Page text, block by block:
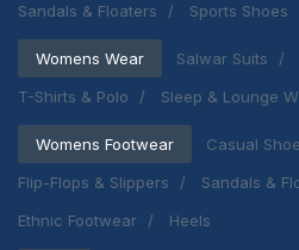
Sandals & Floaters
Sports Shoes
Womens Wear Salwar Suits
T-Shirts & Polo
Sleep & Lounge
Womens Footwear
Casual
Flip-Flops & Slippers
Sandals &
Ethnic Footwear
Heels